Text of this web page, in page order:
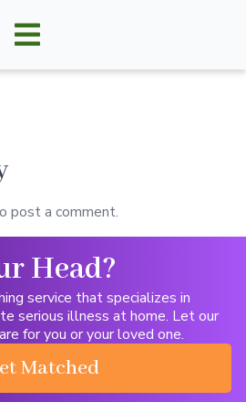
post a comment.
Head?
service that specializes in
serious illness at home. Let our
for you or your loved one.
Matched